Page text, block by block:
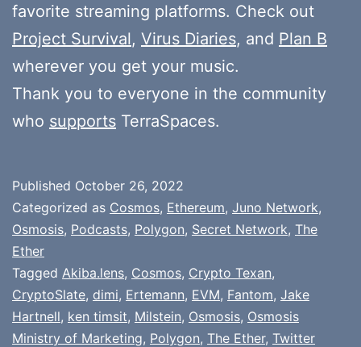
favorite streaming platforms. Check out
Project Survival, Virus Diaries, and Plan B
wherever you get your music.
Thank you to everyone in the community
who supports TerraSpaces.
Published October 26, 2022
Categorized as Cosmos, Ethereum, Juno Network,
Osmosis, Podcasts, Polygon, Secret Network, The
Ether
Tagged Akiba.lens, Cosmos, Crypto Texan,
CryptoSlate, dimi, Ertemann, EVM, Fantom, Jake
Hartnell, ken timsit, Milstein, Osmosis, Osmosis
Ministry of Marketing, Polygon, The Ether, Twitter